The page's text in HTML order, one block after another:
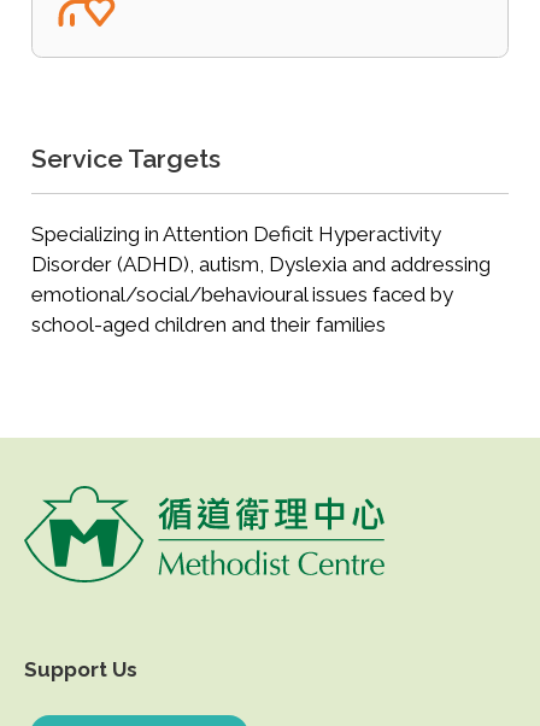
Service Targets
Specializing in Attention Deficit Hyperactivity
Disorder (ADHD), autism, Dyslexia and addressing
emotional/social/behavioural issues faced by
school-aged children and their families
Support Us